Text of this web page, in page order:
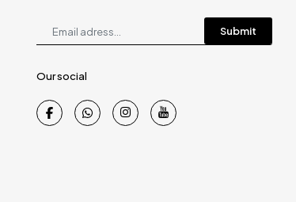
Submit
Our social